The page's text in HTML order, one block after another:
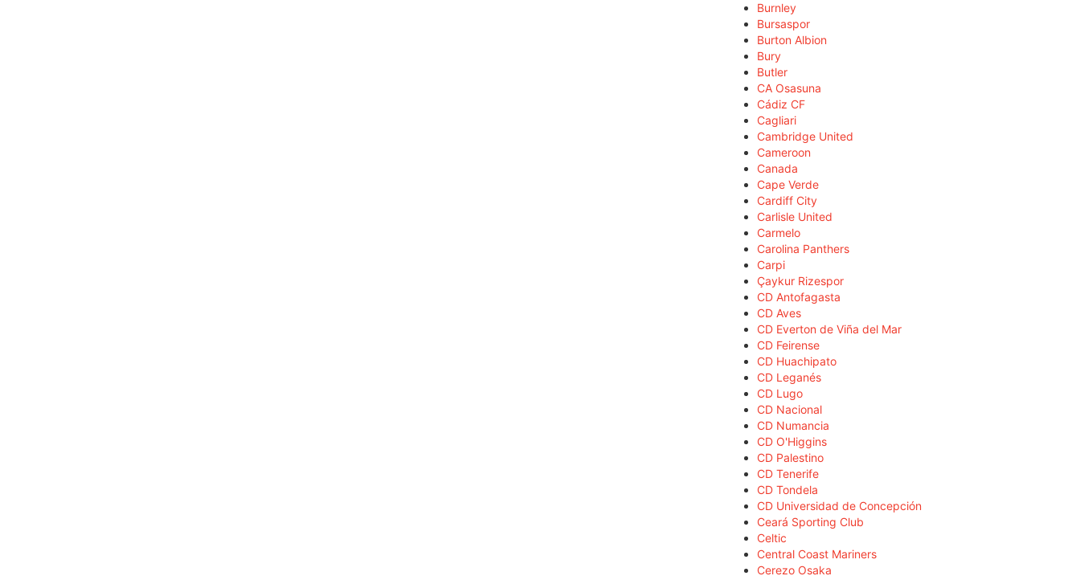
Burnley
Bursaspor
Burton Albion
Bury
Butler
CA Osasuna
Cádiz CF
Cagliari
Cambridge United
Cameroon
Canada
Cape Verde
Cardiff City
Carlisle United
Carmelo
Carolina Panthers
Carpi
Çaykur Rizespor
CD Antofagasta
CD Aves
CD Everton de Viña del Mar
CD Feirense
CD Huachipato
CD Leganés
CD Lugo
CD Nacional
CD Numancia
CD O'Higgins
CD Palestino
CD Tenerife
CD Tondela
CD Universidad de Concepción
Ceará Sporting Club
Celtic
Central Coast Mariners
Cerezo Osaka